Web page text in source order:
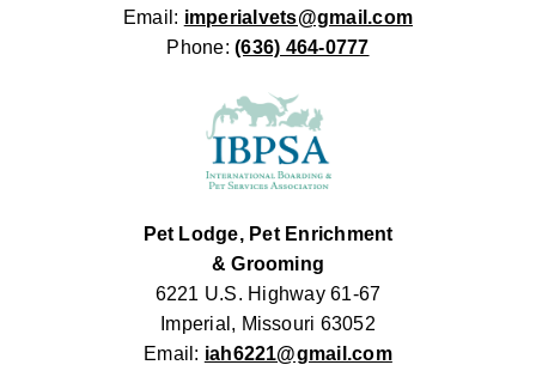
Email: imperialvets@gmail.com
Phone:(636) 464-0777
Pet Lodge, Pet Enrichment
& Grooming
6221 U.S. Highway 61-67
Imperial, Missouri 63052
Email: iah6221@gmail.com